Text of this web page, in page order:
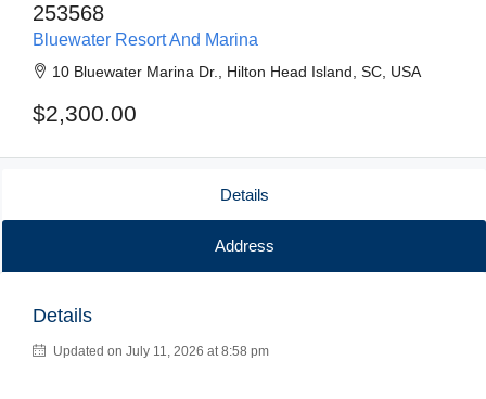
253568
Bluewater Resort And Marina
10 Bluewater Marina Dr., Hilton Head Island, SC, USA
$2,300.00
Details
Address
Details
Updated on July 11, 2026 at 8:58 pm